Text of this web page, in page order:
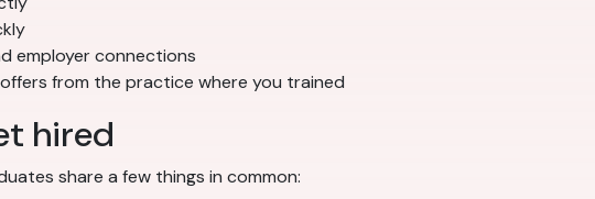
employer connections
from the practice where you trained
hired
share a few things in common: